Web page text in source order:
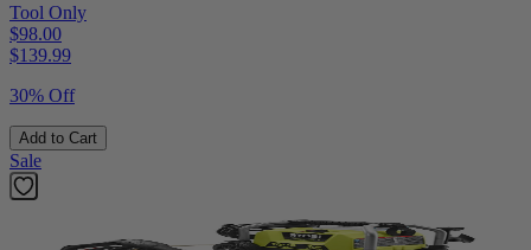
Tool Only
$98.00
$139.99
30% Off
Add to Cart
Sale